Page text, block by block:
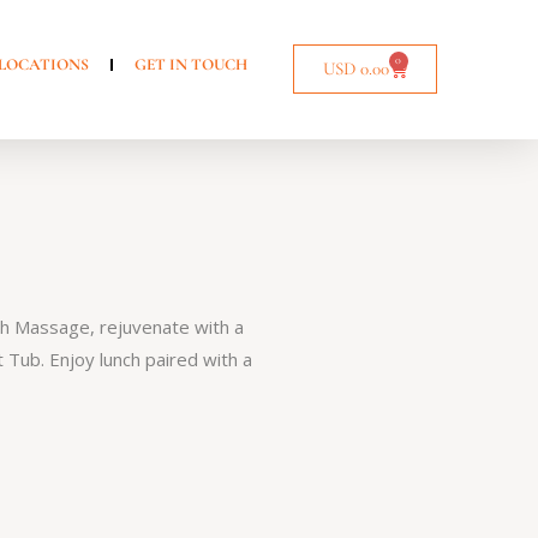
GET IN TOUCH USD0.00 0
Massage, rejuvenate with a
Enjoy lunch paired with a